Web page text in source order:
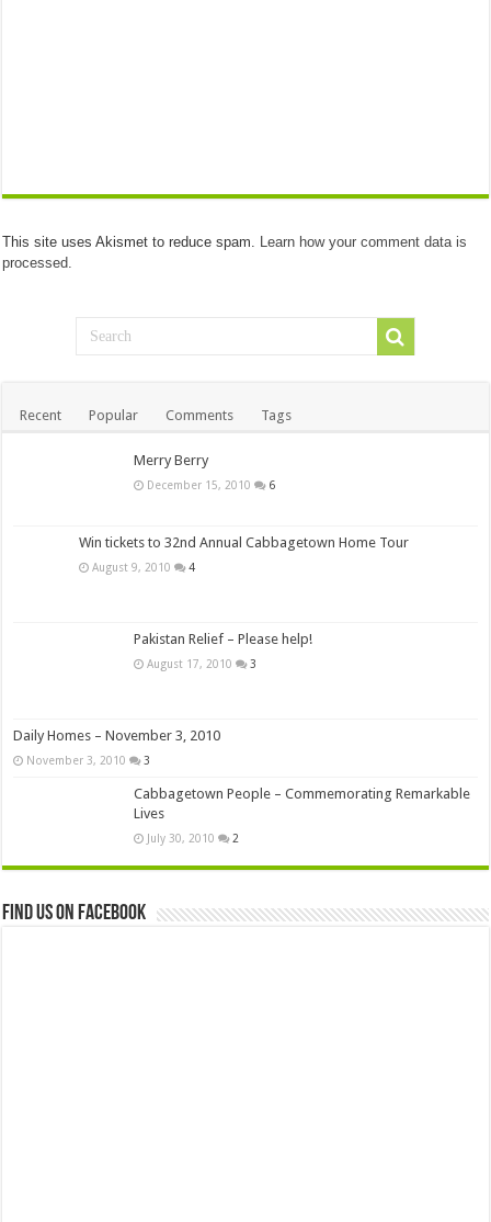
This site uses Akismet to reduce spam. Learn how your comment data is
processed.
Recent Popular Comments Tags
Merry Berry
December 15, 2010 6
Win tickets to 32nd Annual Cabbagetown Home Tour
August 9, 2010 4
Pakistan Relief – Please help!
August 17, 2010 3
Daily Homes – November 3, 2010
November 3, 2010 3
Cabbagetown People – Commemorating Remarkable
Lives
July 30, 2010 2
Find us on Facebook